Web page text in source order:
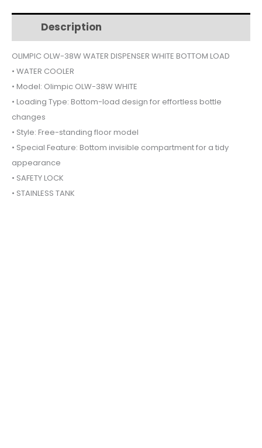
$259.$229.
DISPENSER
BOTTOM
LOAD
quantity
Description
OLIMPIC OLW-38W WATER DISPENSER WHITE BOTTOM LOAD
• WATER COOLER
• Model: Olimpic OLW-38W WHITE
• Loading Type: Bottom-load design for effortless bottle
changes
• Style: Free-standing floor model
• Special Feature: Bottom invisible compartment for a tidy
appearance
• SAFETY LOCK
• STAINLESS TANK